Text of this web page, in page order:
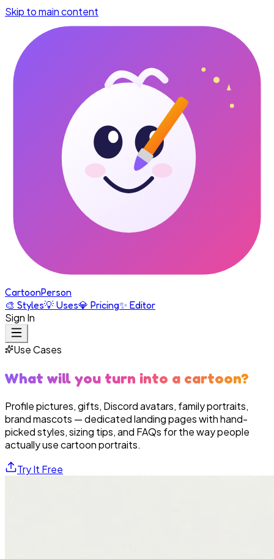
Skip to main content
CartoonPerson
🎨 Styles💡 Uses💎 Pricing✨ Editor
Sign In
Use Cases
What will you turn into a cartoon?
Profile pictures, gifts, Discord avatars, family portraits,
brand mascots — dedicated landing pages with hand-
picked styles, sizing tips, and FAQs for the way people
actually use cartoon portraits.
Try It Free